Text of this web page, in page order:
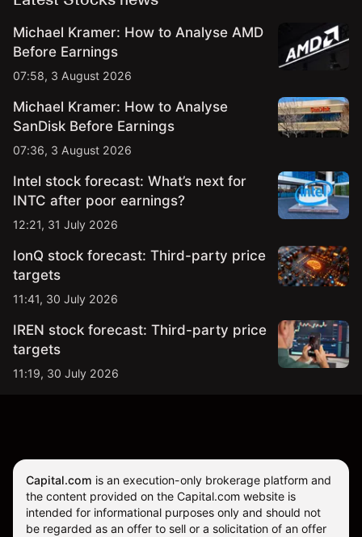
Michael Kramer: How to Analyse AMD
Before Earnings
07:58, 3 August 2026
Michael Kramer: How to Analyse
SanDisk Before Earnings
07:36, 3 August 2026
Intel stock forecast: What’s next for
INTC after poor earnings?
12:21, 31 July 2026
IonQ stock forecast: Third-party price
targets
11:41, 30 July 2026
IREN stock forecast: Third-party price
targets
11:19, 30 July 2026
Capital.com is an execution-only brokerage platform and
the content provided on the Capital.com website is
intended for informational purposes only and should not
be regarded as an offer to sell or a solicitation of an offer